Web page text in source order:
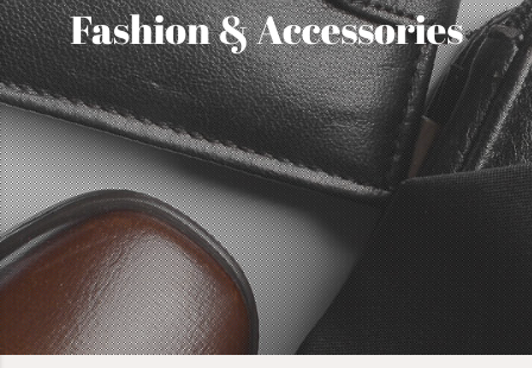
Fashion & Accessories